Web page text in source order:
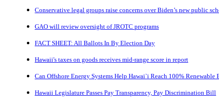
Conservative legal groups raise concerns over Biden’s new public
GAO will review oversight of JROTC programs
FACT SHEET: All Ballots In By Election Day
Hawaii's taxes on goods receives mid-range score in report
Can Offshore Energy Systems Help Hawai`i Reach 100% Renewable
Hawaii Legislature Passes Pay Transparency, Pay Discrimination Bill